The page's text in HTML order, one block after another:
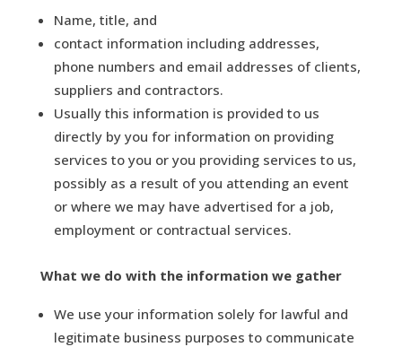
Name, title, and
contact information including addresses,
phone numbers and email addresses of clients,
suppliers and contractors.
Usually this information is provided to us
directly by you for information on providing
services to you or you providing services to us,
possibly as a result of you attending an event
or where we may have advertised for a job,
employment or contractual services.
What we do with the information we gather
We use your information solely for lawful and
legitimate business purposes to communicate